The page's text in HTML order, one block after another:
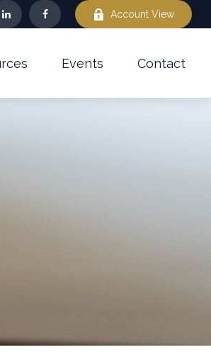
Account View
Events Contact